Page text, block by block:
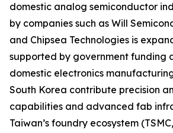
domestic analog semiconductor
by companies such as Will
and Chipsea Technologies is
supported by government funding
domestic electronics
South Korea contribute precision
capabilities and advanced fab
Taiwan’s foundry ecosystem